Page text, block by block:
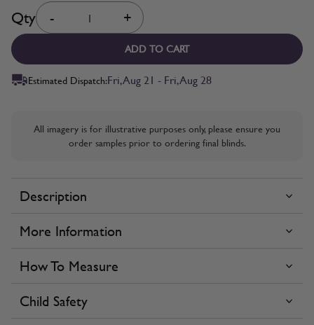
Quantity
Qty - +
ADD TO CART
Estimated Dispatch:Fri, Aug 21 - Fri, Aug 28
All imagery is for illustrative purposes only, please ensure you
order samples prior to ordering final blinds.
Description
More Information
How To Measure
Child Safety